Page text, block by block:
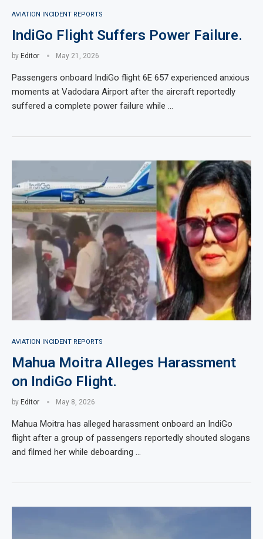
AVIATION INCIDENT REPORTS
IndiGo Flight Suffers Power Failure.
by Editor May 21, 2026
Passengers onboard IndiGo flight 6E 657 experienced anxious
moments at Vadodara Airport after the aircraft reportedly
suffered a complete power failure while …
AVIATION INCIDENT REPORTS
Mahua Moitra Alleges Harassment
on IndiGo Flight.
by Editor May 8, 2026
Mahua Moitra has alleged harassment onboard an IndiGo
flight after a group of passengers reportedly shouted slogans
and filmed her while deboarding …